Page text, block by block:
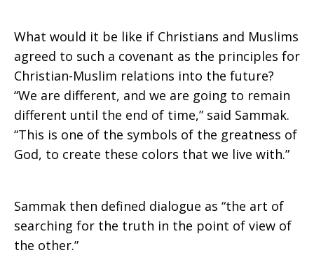
What would it be like if Christians and Muslims
agreed to such a covenant as the principles for
Christian-Muslim relations into the future?
“We are different, and we are going to remain
different until the end of time,” said Sammak.
“This is one of the symbols of the greatness of
God, to create these colors that we live with.”
Sammak then defined dialogue as “the art of
searching for the truth in the point of view of
the other.”